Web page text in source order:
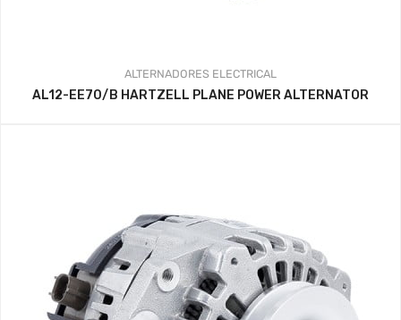
ALTERNADORES ELECTRICAL
AL12-EE70/B HARTZELL PLANE POWER ALTERNATOR